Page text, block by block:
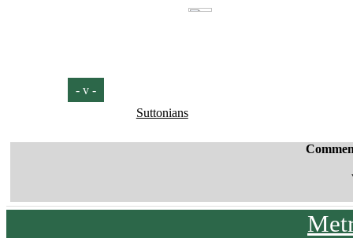
- v -
Suttonians